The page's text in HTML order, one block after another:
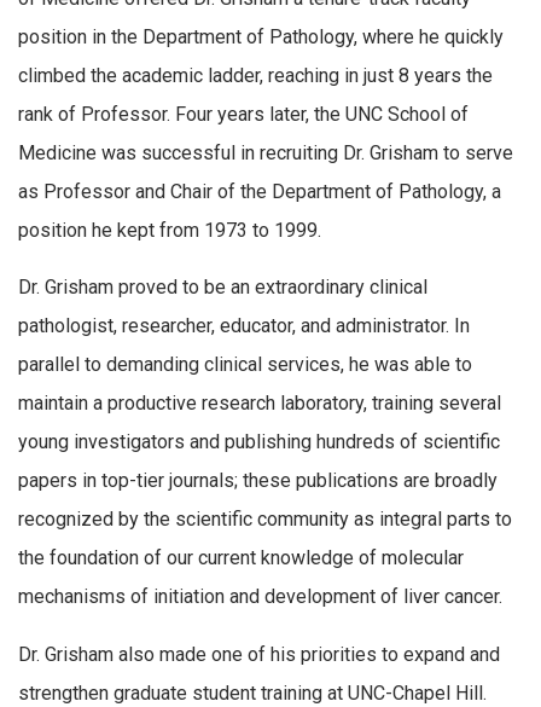
position in the Department of Pathology, where he quickly
climbed the academic ladder, reaching in just 8 years the
rank of Professor. Four years later, the UNC School of
Medicine was successful in recruiting Dr. Grisham to serve
as Professor and Chair of the Department of Pathology, a
position he kept from 1973 to 1999.
Dr. Grisham proved to be an extraordinary clinical
pathologist, researcher, educator, and administrator. In
parallel to demanding clinical services, he was able to
maintain a productive research laboratory, training several
young investigators and publishing hundreds of scientific
papers in top-tier journals; these publications are broadly
recognized by the scientific community as integral parts to
the foundation of our current knowledge of molecular
mechanisms of initiation and development of liver cancer.
Dr. Grisham also made one of his priorities to expand and
strengthen graduate student training at UNC-Chapel Hill.